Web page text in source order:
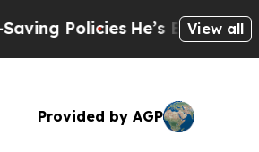
He’s Eligible for Up toView all
Provided by AGP